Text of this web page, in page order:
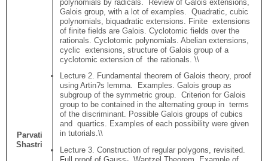
Parvati
Shastri
polynomials by radicals. Review of Galois extensions,
Galois group, with a lot of examples. Quadratic, cubic
polynomials, biquadratic extensions. Finite extensions
of finite fields are Galois. Cyclotomic fields over the
rationals. Cyclotomic polynomials. Abelian extensions,
cyclic extensions, structure of Galois group of a
cyclotomic extension of the rationals. \\
Lecture 2. Fundamental theorem of Galois theory, proof
using Artin?s lemma. Examples. Galois group as
subgroup of the symmetric group. Criterion for Galois
group to be contained in the alternating group in terms
of the discriminant. Possible Galois groups of cubics
and quartics. Examples of each possibility were given
in tutorials.\\
Lecture 3. Construction of regular polygons, revisited.